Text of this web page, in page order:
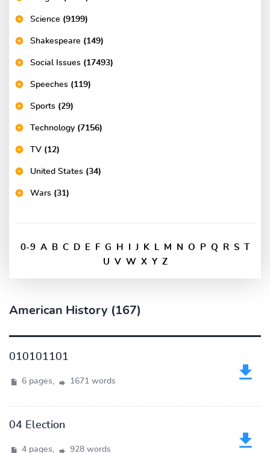
Science (9199)
Shakespeare (149)
Social Issues (17493)
Speeches (119)
Sports (29)
Technology (7156)
TV (12)
United States (34)
Wars (31)
0-9 A B C D E F G H I J K L M N O P Q R S
T
U V W X Y Z
American History (167)
010101101
6 pages, 1671 words
04 Election
4 pages, 928 words